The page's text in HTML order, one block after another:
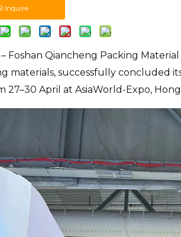
Inquire
– Foshan Qiancheng Packing
materials, successfully concluded
27–30 April at AsiaWorld-Expo,